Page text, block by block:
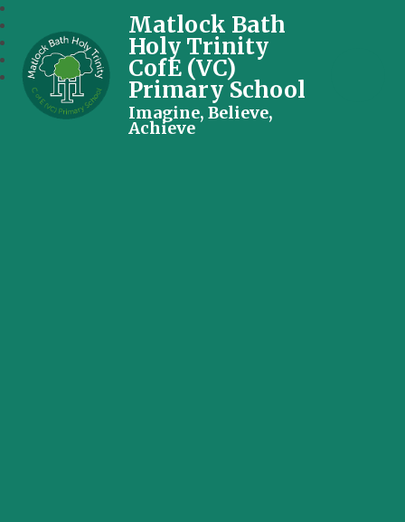
Matlock Bath
Holy Trinity
CofE (VC)
Primary School
Imagine, Believe,
Achieve